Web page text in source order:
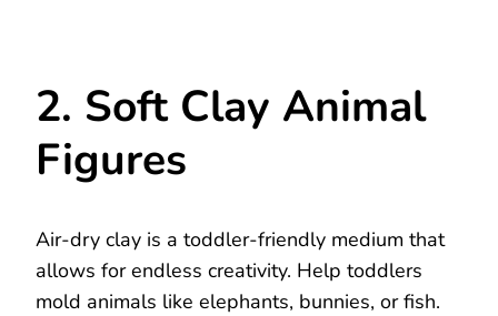
2. Soft Clay Animal
Figures
Air-dry clay is a toddler-friendly medium that
allows for endless creativity. Help toddlers
mold animals like elephants, bunnies, or fish.